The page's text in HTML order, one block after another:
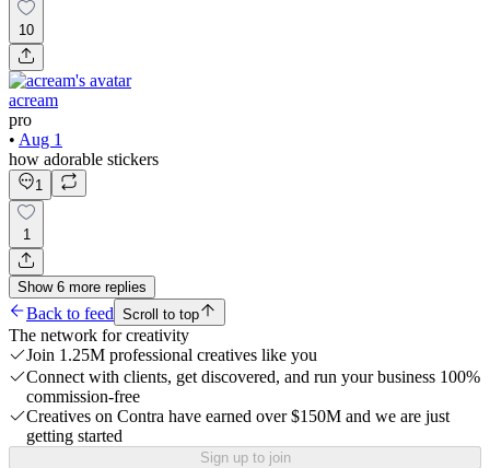
10
acream
pro
• Aug 1
how adorable stickers
1
1
Show 6 more replies
Back to feed Scroll to top
The network for creativity
Join 1.25M professional creatives like you
Connect with clients, get discovered, and run your business 100%
commission-free
Creatives on Contra have earned over $150M and we are just
getting started
Sign up to join